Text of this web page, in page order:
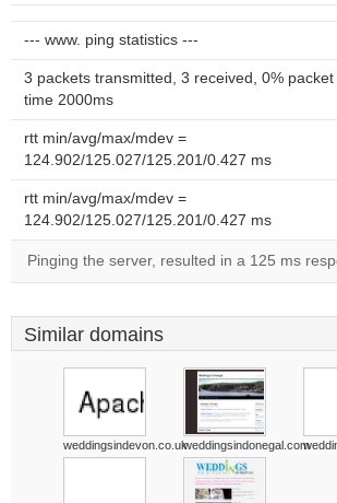
--- www. ping statistics ---
3 packets transmitted, 3 received, 0% packet
time 2000ms
rtt min/avg/max/mdev =
124.902/125.027/125.201/0.427 ms
rtt min/avg/max/mdev =
124.902/125.027/125.201/0.427 ms
Pinging the server, resulted in a 125 ms
Similar domains
weddingsindevon.co.ukweddingsindonegal.com